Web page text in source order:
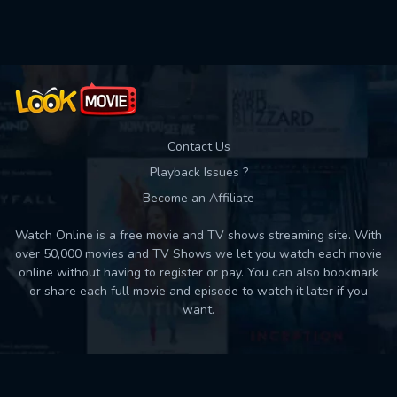
Contact Us
Playback Issues ?
Become an Affiliate
Watch Online is a free movie and TV shows streaming site. With
over 50,000 movies and TV Shows we let you watch each movie
online without having to register or pay. You can also bookmark
or share each full movie and episode to watch it later if you
want.